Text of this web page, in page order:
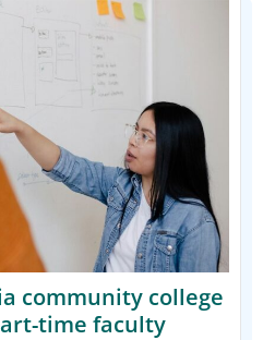
community college
time faculty